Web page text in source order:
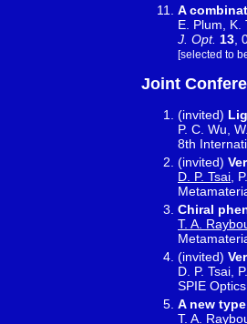
A
E. Plum, K.
J. Opt. 13 ,
[selected to
Joint
(invited)
P. C. Wu,
8th
(invited)
D. P. Tsai ,
Chiral
T. A.
(invited)
D. P. Tsai,
SPIE
A new
T. A.